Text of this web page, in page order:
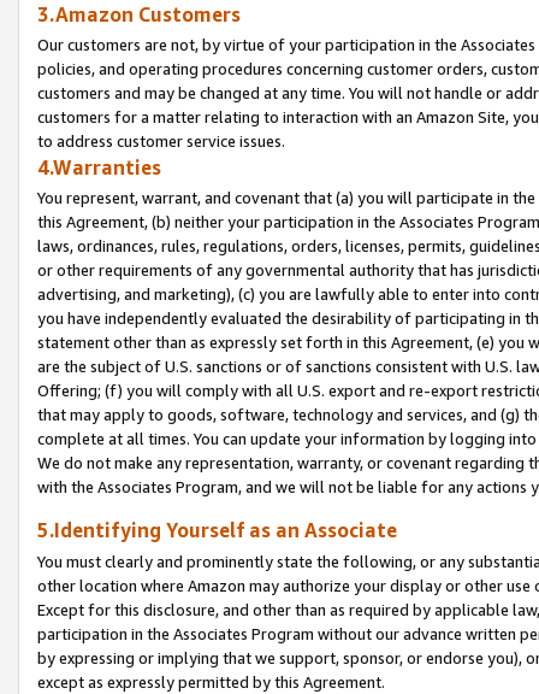
3.Amazon Customers
Our customers are not, by virtue of your participation in the
policies, and operating procedures concerning customer orders,
customers and may be changed at any time. You will not handle or
customers for a matter relating to interaction with an Amazon Site,
to address customer service issues.
4.Warranties
You represent, warrant, and covenant that (a) you will participate in
this Agreement, (b) neither your participation in the Associates
laws, ordinances, rules, regulations, orders, licenses, permits,
or other requirements of any governmental authority that has
advertising, and marketing), (c) you are lawfully able to enter into
you have independently evaluated the desirability of participating in
statement other than as expressly set forth in this Agreement, (e)
are the subject of U.S. sanctions or of sanctions consistent with U.S.
Offering; (f) you will comply with all U.S. export and re-export
that may apply to goods, software, technology and services, and (g)
complete at all times. You can update your information by logging
We do not make any representation, warranty, or covenant regarding
with the Associates Program, and we will not be liable for any actions
5.Identifying Yourself as an Associate
You must clearly and prominently state the following, or any
other location where Amazon may authorize your display or other
Except for this disclosure, and other than as required by applicable
participation in the Associates Program without our advance written
by expressing or implying that we support, sponsor, or endorse you),
except as expressly permitted by this Agreement.